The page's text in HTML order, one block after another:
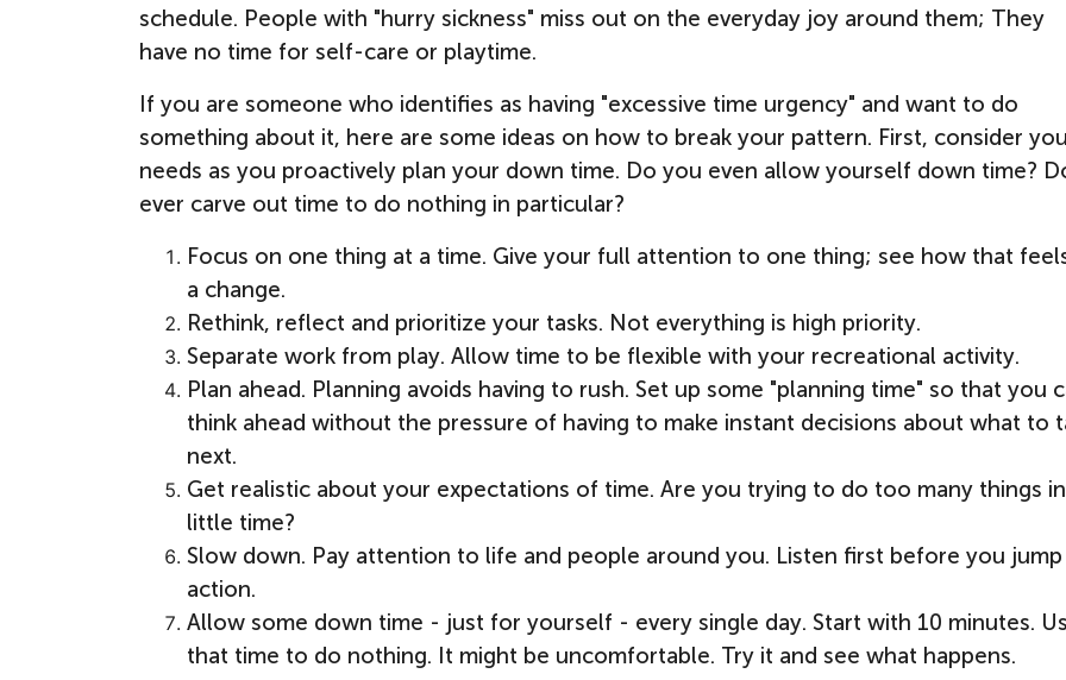
schedule. People with "hurry sickness" miss out on the everyday joy around them; They
have no time for self-care or playtime.
If you are someone who identifies as having "excessive time urgency" and want to do
something about it, here are some ideas on how to break your pattern. First, consider
needs as you proactively plan your down time. Do you even allow yourself down time?
ever carve out time to do nothing in particular?
Focus on one thing at a time. Give your full attention to one thing; see how that
a change.
Rethink, reflect and prioritize your tasks. Not everything is high priority.
Separate work from play. Allow time to be flexible with your recreational activity.
Plan ahead. Planning avoids having to rush. Set up some "planning time" so that you
think ahead without the pressure of having to make instant decisions about what to
next.
Get realistic about your expectations of time. Are you trying to do too many things
little time?
Slow down. Pay attention to life and people around you. Listen first before you
action.
Allow some down time - just for yourself - every single day. Start with 10 minutes.
that time to do nothing. It might be uncomfortable. Try it and see what happens.